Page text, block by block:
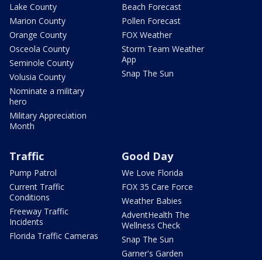
Lake County
Marion County
Orange County
Osceola County
Seminole County
Volusia County
Nominate a military
hero
Military Appreciation
Month
Beach Forecast
Pollen Forecast
FOX Weather
Storm Team Weather
App
Snap The Sun
Traffic
Pump Patrol
Current Traffic
Conditions
Freeway Traffic
Incidents
Florida Traffic Cameras
Good Day
We Love Florida
FOX 35 Care Force
Weather Babies
AdventHealth The
Wellness Check
Snap The Sun
Garner's Garden